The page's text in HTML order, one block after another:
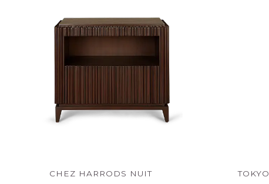
CHEZ HARRODS NUIT TOKYO